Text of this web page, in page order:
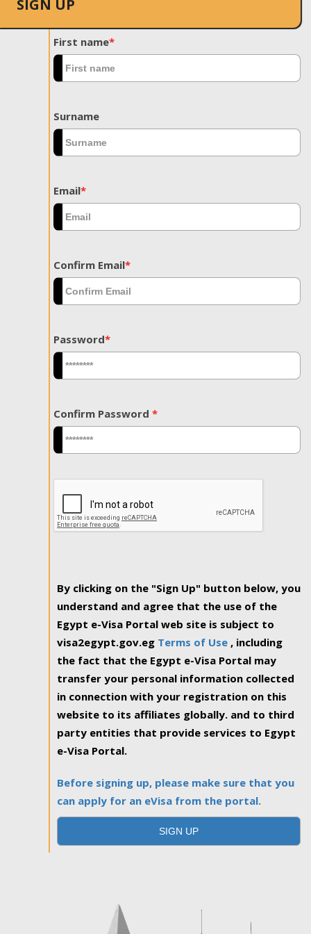
SIGN UP
First name*
Surname
Email*
Confirm Email*
Password*
Confirm Password *
By clicking on the "Sign Up" button below, you
understand and agree that the use of the
Egypt e-Visa Portal web site is subject to
visa2egypt.gov.eg Terms of Use , including
the fact that the Egypt e-Visa Portal may
transfer your personal information collected
in connection with your registration on this
website to its affiliates globally. and to third
party entities that provide services to Egypt
e-Visa Portal.
Before signing up, please make sure that you
can apply for an eVisa from the portal.
SIGN UP